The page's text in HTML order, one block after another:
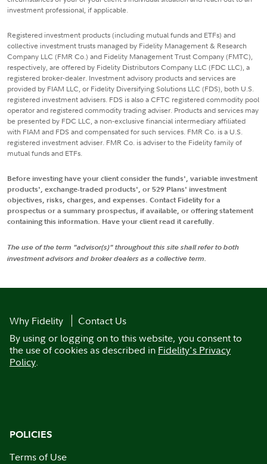
investment professional, if applicable.
Registered investment products (including mutual funds and ETFs) and
collective investment trusts managed by Fidelity Management & Research
Company LLC (FMR Co.) and Fidelity Management Trust Company (FMTC),
respectively, are offered by Fidelity Distributors Company LLC (FDC LLC), a
registered broker-dealer. Investment advisory products and services are
provided by FIAM LLC, or Fidelity Diversifying Solutions LLC (FDS), both U.S.
registered investment advisers. FDS is also a CFTC registered commodity pool
operator and registered commodity trading adviser. Products and services may
be presented by FDC LLC, a non-exclusive financial intermediary affiliated
with FIAM and FDS and compensated for such services. FMR Co. is a U.S.
registered investment adviser. FMR Co. is adviser to the Fidelity family of
mutual funds and ETFs.
Before investing have your client consider the funds', variable investment
products', exchange-traded products', or 529 Plans' investment
objectives, risks, charges, and expenses. Contact Fidelity for a
prospectus or a summary prospectus, if available, or offering statement
containing this information. Have your client read it carefully.
The use of the term "advisor(s)" throughout this site shall refer to both
investment advisors and broker dealers as a collective term.
Why Fidelity
Contact Us
By using or logging on to this website, you consent to
the use of cookies as described in Fidelity's Privacy
Policy.
POLICIES
Terms of Use